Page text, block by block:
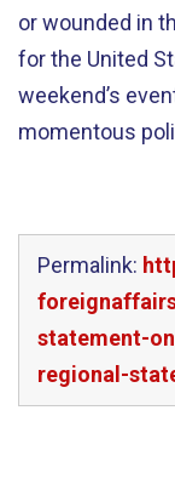
or wounded in
for the United
weekend’s
momentous
Permalink:
statement-
regional-